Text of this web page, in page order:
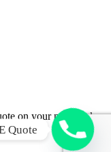
on your new deck
Quote